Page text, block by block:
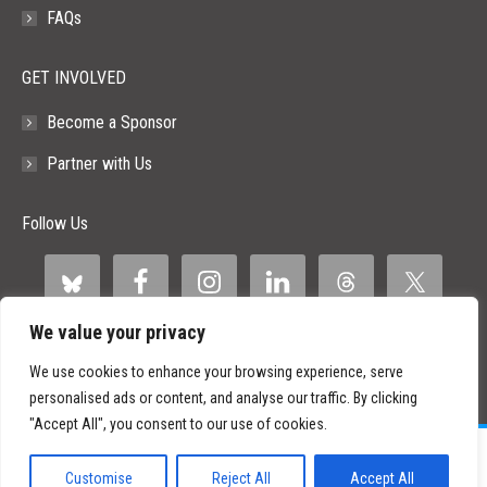
We value your privacy
We use cookies to enhance your browsing experience, serve
personalised ads or content, and analyse our traffic. By clicking
"Accept All", you consent to our use of cookies.
Customise Reject All Accept All
FAQs
GET INVOLVED
Become a Sponsor
Partner with Us
Follow Us
©2026 Paid Search Association is a 501(c)(3) non-profit recognized by
the IRS.